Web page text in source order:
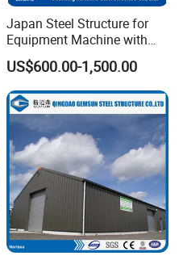
Japan Steel Structure for
Equipment Machine with
Painting
US$600.00-1,500.00